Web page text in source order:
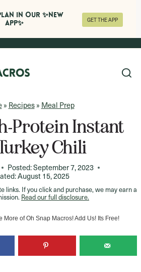
» Recipes» Meal Prep
Protein Instant
Chili
Posted:September 7, 2023
August 15, 2025
links. If you click and purchase, we may earn a
Read our full disclosure.
More of Oh Snap Macros! Add Us! Its Free!
in Our ✨NEW
APP✨
GET THE APP